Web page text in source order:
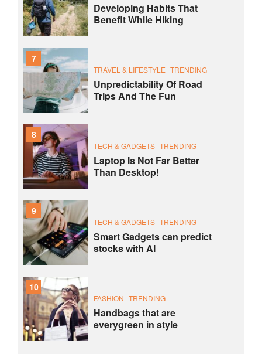
Developing Habits That
Benefit While Hiking
7
TRAVEL & LIFESTYLE TRENDING
Unpredictability Of Road
Trips And The Fun
8
TECH & GADGETS TRENDING
Laptop Is Not Far Better
Than Desktop!
9
TECH & GADGETS TRENDING
Smart Gadgets can predict
stocks with AI
10
FASHION TRENDING
Handbags that are
everygreen in style